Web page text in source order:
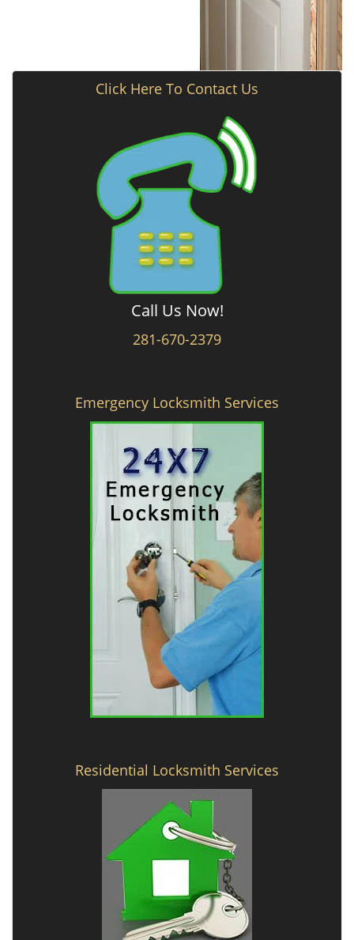
Click Here To Contact Us
Call Us Now!
281-670-2379
Emergency Locksmith Services
Residential Locksmith Services